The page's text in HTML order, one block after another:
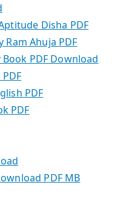
Disha PDF
Ahuja PDF
PDF Download
PDF
PDF
PDF
PDF MB